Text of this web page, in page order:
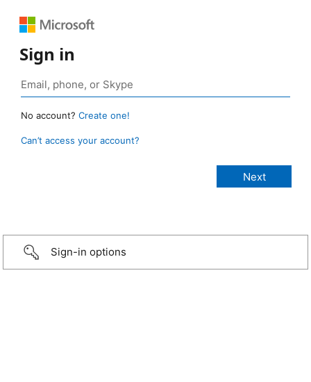
Sign in
No account? Create one!
Can’t access your account?
Sign-in options